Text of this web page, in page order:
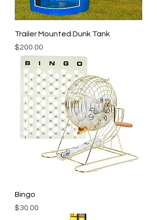
Trailer Mounted Dunk Tank
Price
$200.00
Bingo
Price
$30.00